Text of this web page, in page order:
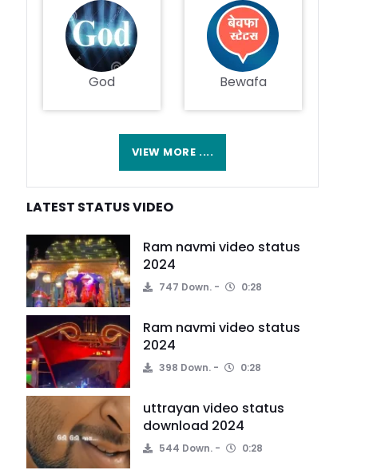
God Bewafa
VIEW MORE ....
LATEST STATUS VIDEO
Ram navmi video status
2024
747 Down. 0:28
Ram navmi video status
2024
398 Down. 0:28
uttrayan video status
download 2024
544 Down. 0:28